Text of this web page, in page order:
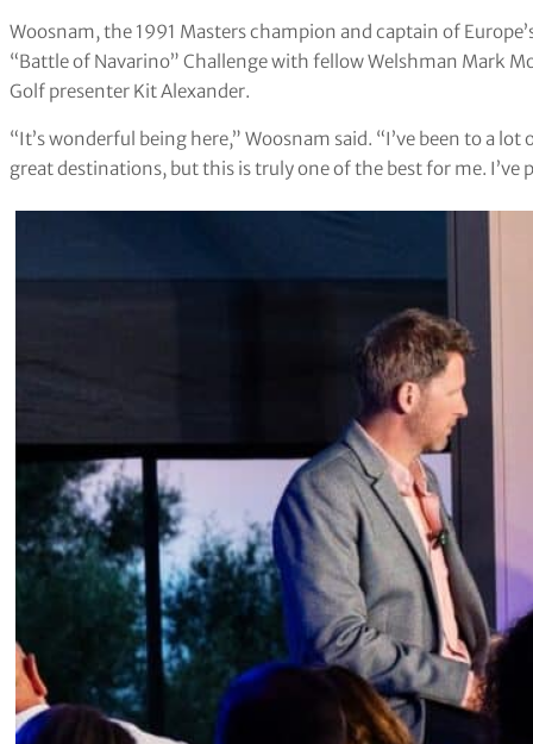
Woosnam, the 1991 Masters champion and captain of
“Battle of Navarino” Challenge with fellow Welshman Mark
Golf presenter Kit Alexander.
“It’s wonderful being here,” Woosnam said. “I’ve been to a
great destinations, but this is truly one of the best for me. I’ve